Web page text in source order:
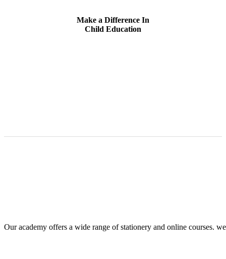
Make a Difference In
Child Education
Our academy offers a wide range of stationery and online courses.